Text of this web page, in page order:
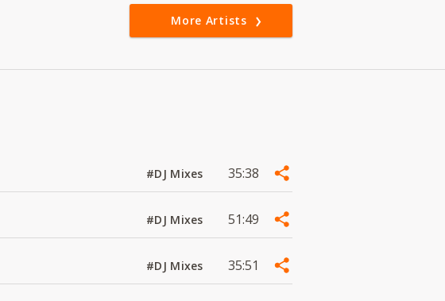
More Artists
#DJ Mixes 35:38
#DJ Mixes 51:49
#DJ Mixes 35:51